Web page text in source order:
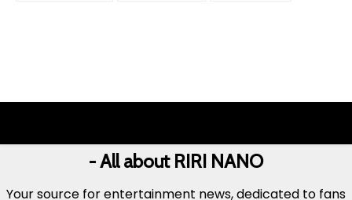
- All about RIRI NANO
Your source for entertainment news, dedicated to fans